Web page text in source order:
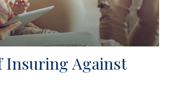
Insuring Against